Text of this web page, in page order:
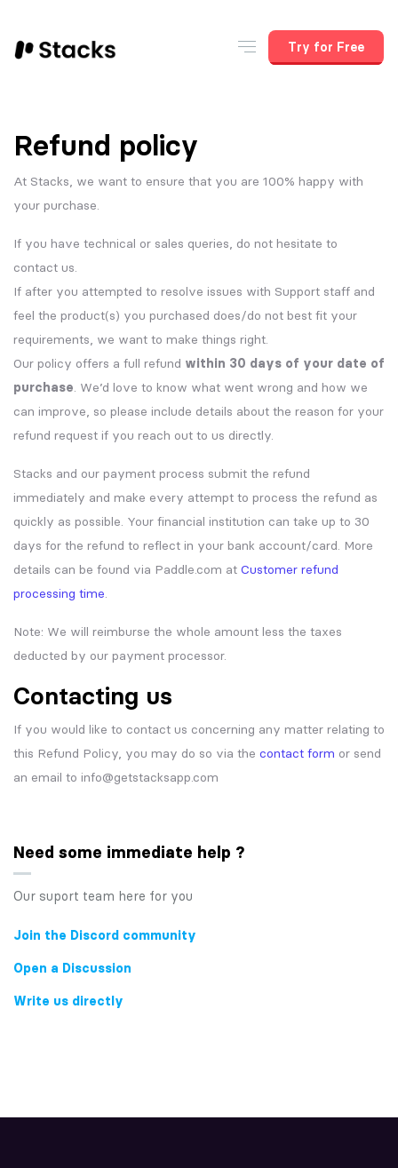
Try for Free
Refund policy
At Stacks, we want to ensure that you are 100% happy with
your purchase.
If you have technical or sales queries, do not hesitate to
contact us.
If after you attempted to resolve issues with Support staff and
feel the product(s) you purchased does/do not best fit your
requirements, we want to make things right.
Our policy offers a full refund within 30 days of your date of
purchase. We’d love to know what went wrong and how we
can improve, so please include details about the reason for your
refund request if you reach out to us directly.
Stacks and our payment process submit the refund
immediately and make every attempt to process the refund as
quickly as possible. Your financial institution can take up to 30
days for the refund to reflect in your bank account/card. More
details can be found via Paddle.com at Customer refund
processing time.
Note: We will reimburse the whole amount less the taxes
deducted by our payment processor.
Contacting us
If you would like to contact us concerning any matter relating to
this Refund Policy, you may do so via the contact form or send
an email to info@getstacksapp.com
Need some immediate help ?
Our suport team here for you
Join the Discord community
Open a Discussion
Write us directly